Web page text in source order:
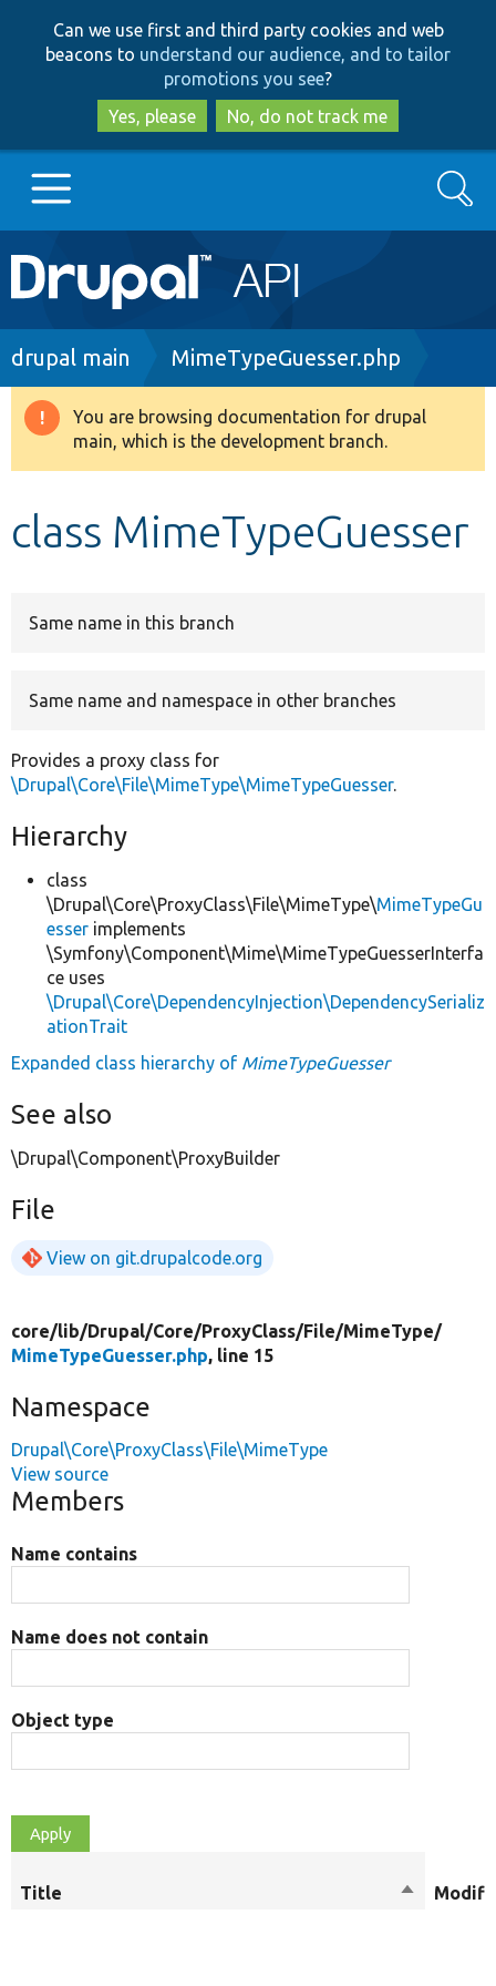
to
main
content
to
search
Can we use first and third party cookies and web
beacons to understand our audience, and to tailor
promotions you see?
Yes, please
No, do not track me
Main
navigation
Go to Drupal.org
Drupal 8+
Search
Breadcrumb
drupal main MimeTypeGuesser.php
Warning
message
You are browsing documentation for drupal
main, which is the development branch.
class MimeTypeGuesser
Same name in this branch
Same name and namespace in other branches
Provides a proxy class for
\Drupal\Core\File\MimeType\MimeTypeGuesser.
Hierarchy
class
\Drupal\Core\ProxyClass\File\MimeType\MimeTypeGu
esser implements
\Symfony\Component\Mime\MimeTypeGuesserInterfa
ce uses
\Drupal\Core\DependencyInjection\DependencySerializ
ationTrait
Expanded class hierarchy of MimeTypeGuesser
See also
\Drupal\Component\ProxyBuilder
File
View on git.drupalcode.org
core/lib/Drupal/Core/ProxyClass/File/MimeType/
MimeTypeGuesser.php, line 15
Namespace
Drupal\Core\ProxyClass\File\MimeType
View source
Members
Name contains
Name does not contain
Object type
Title
Sort